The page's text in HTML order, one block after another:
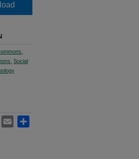
Social
WhatsApp
Email